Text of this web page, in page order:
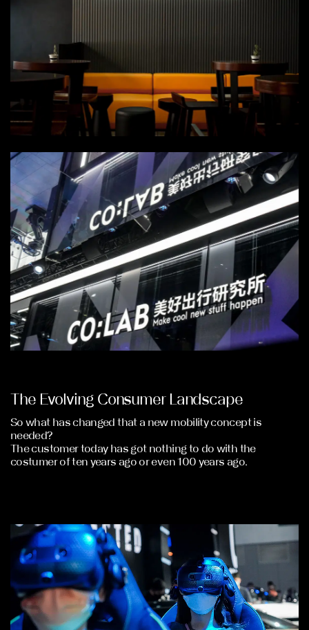
The Evolving Consumer Landscape
So what has changed that a new mobility concept is
needed?
The customer today has got nothing to do with the
costumer of ten years ago or even 100 years ago.